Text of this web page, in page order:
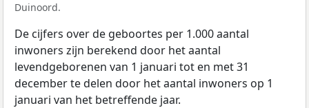
Duinoord.
De cijfers over de geboortes per 1.000 aantal
inwoners zijn berekend door het aantal
levendgeborenen van 1 januari tot en met 31
december te delen door het aantal inwoners op 1
januari van het betreffende jaar.